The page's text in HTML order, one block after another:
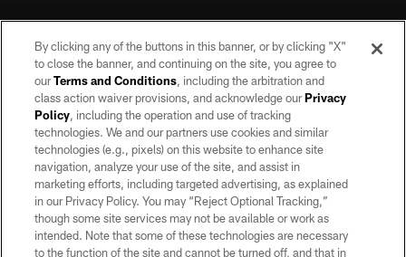
©2026 by the Las Vegas Raiders. All rights reserved. No portion of this site
may be reproduced without the express written permission of the Las Vegas
Raiders.
PRIVACY POLICY
TERMS OF SERVICE
ACCESSIBILITY
By clicking any of the buttons in this banner, or by clicking "X"
to close the banner, and continuing on the site, you agree to
ourTerms and Conditions, including the arbitration and
class action waiver provisions, and acknowledge ourPrivacy
Policy, including the operation and use of tracking
technologies. We and our partners use cookies and similar
technologies (e.g., pixels) on this website to enhance site
navigation, analyze your use of the site, and assist in
marketing efforts, including targeted advertising, as explained
in our Privacy Policy. You may “Reject Optional Tracking,”
though some site services may not be available or work as
intended. Note that some of these technologies are necessary
to the function of the site and cannot be turned off, and that in